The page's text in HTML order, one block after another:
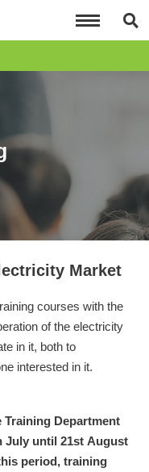
Market
courses with the
of the electricity
in it, both to
interested in it.
Department
July until 21st August
period, training